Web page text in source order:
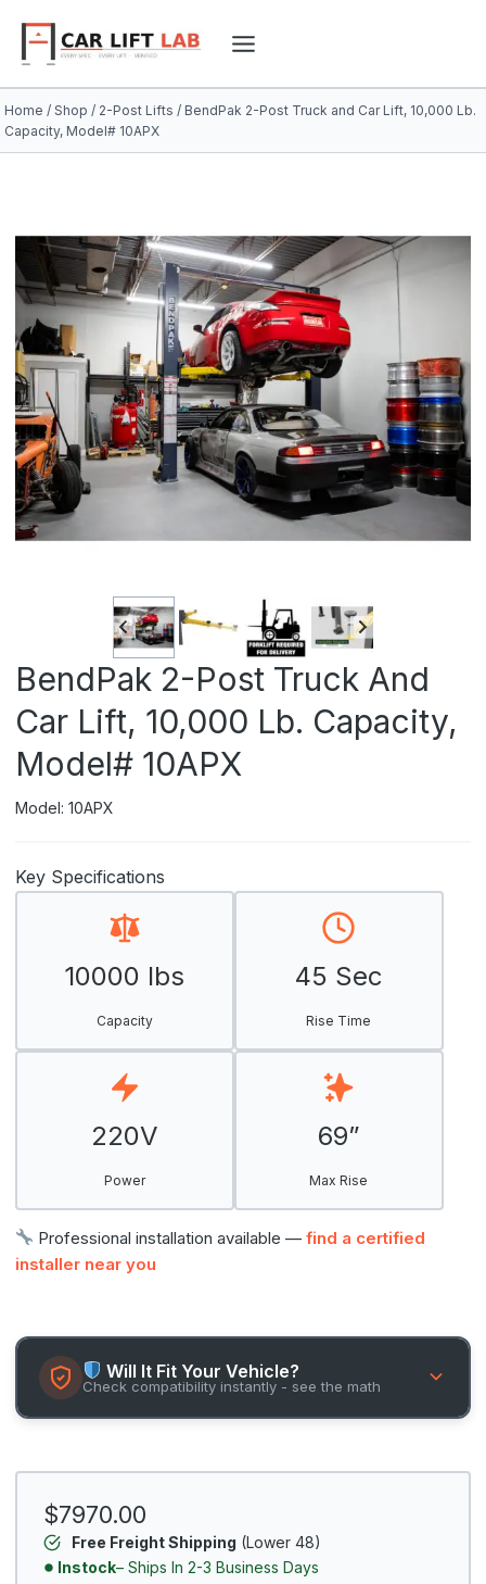
content
Home / Shop / 2-Post Lifts / BendPak 2-Post Truck and Car Lift, 10,000 Lb.
Capacity, Model# 10APX
BendPak 2-Post Truck And
Car Lift, 10,000 Lb. Capacity,
Model# 10APX
Model: 10APX
Key Specifications
10000 lbs
Capacity
45 Sec
Rise Time
220V
Power
69”
Max Rise
Professional installation available —find a certified
installer near you
Will It Fit Your Vehicle?
Check compatibility instantly - see the math
$7970.00
Free Freight Shipping (Lower 48)
Instock– Ships In 2-3 Business Days